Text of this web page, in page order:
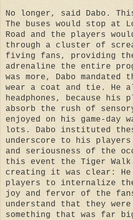
No longer, said Dabo.
The buses would stop at
Road and the players
through a cluster of
fiving fans, providing
adrenaline the entire
was more, Dabo
wear a coat and tie. He
headphones, because his
absorb the rush of
enjoyed on his game-day
lots. Dabo instituted
underscore to his
and seriousness of the
this event the Tiger
creating it was clear: He
players to internalize the
joy and fervor of the
understand that they
something that was far